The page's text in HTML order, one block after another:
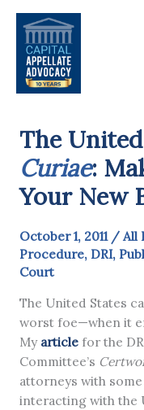
Skip
content
The
Curiae:
Your New
October 1, 2011 / All
Procedure, DRI,
Court
The United States
worst foe—when it
My articlefor the
Committee’s
attorneys with
interacting with the